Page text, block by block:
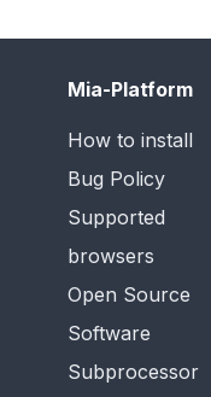
Mia-Platform
How to install
Bug Policy
Supported
browsers
Open Source
Software
Subprocessor